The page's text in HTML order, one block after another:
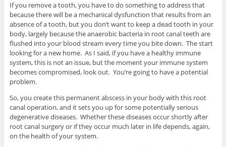
If you remove a tooth, you have to do something to address that
because there will be a mechanical dysfunction that results from an
absence of a tooth, but you don’t want to keep a dead tooth in your
body, largely because the anaerobic bacteria in root canal teeth are
flushed into your blood stream every time you bite down. The start
looking for a new home. As I said, if you have a healthy immune
system, this is not an issue, but the moment your immune system
becomes compromised, look out. You’re going to have a potential
problem.
So, you create this permanent abscess in your body with this root
canal operation, and it sets you up for some potentially serious
degenerative diseases. Whether these diseases occur shortly after
root canal surgery or if they occur much later in life depends, again,
on the health of your system.